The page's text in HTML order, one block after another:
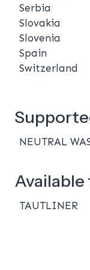
Serbia
Slovakia
Slovenia
Spain
Switzerland
NEUTRAL
TAUTLINER